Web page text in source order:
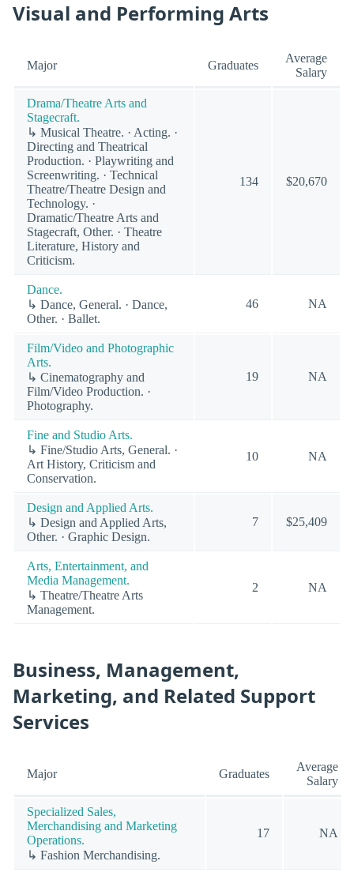
Visual and Performing Arts
Major Graduates
Average
Salary
Drama/Theatre Arts and
Stagecraft.
↳ Musical Theatre. · Acting. ·
Directing and Theatrical
Production. · Playwriting and
Screenwriting. · Technical
Theatre/Theatre Design and
Technology. ·
Dramatic/Theatre Arts and
Stagecraft, Other. · Theatre
Literature, History and
Criticism.
134 $20,670
Dance.
↳ Dance, General. · Dance,
Other. · Ballet.
46 NA
Film/Video and Photographic
Arts.
↳ Cinematography and
Film/Video Production. ·
Photography.
19 NA
Fine and Studio Arts.
↳ Fine/Studio Arts, General. ·
Art History, Criticism and
Conservation.
10 NA
Design and Applied Arts.
↳ Design and Applied Arts,
Other. · Graphic Design.
7 $25,409
Arts, Entertainment, and
Media Management.
↳ Theatre/Theatre Arts
Management.
2 NA
Business, Management,
Marketing, and Related Support
Services
Major Graduates
Average
Salary
Specialized Sales,
Merchandising and Marketing
Operations.
↳ Fashion Merchandising.
17 NA